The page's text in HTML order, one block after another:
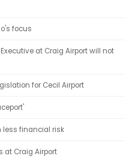
focus
at Craig Airport will not
for Cecil Airport
less financial risk
at Craig Airport